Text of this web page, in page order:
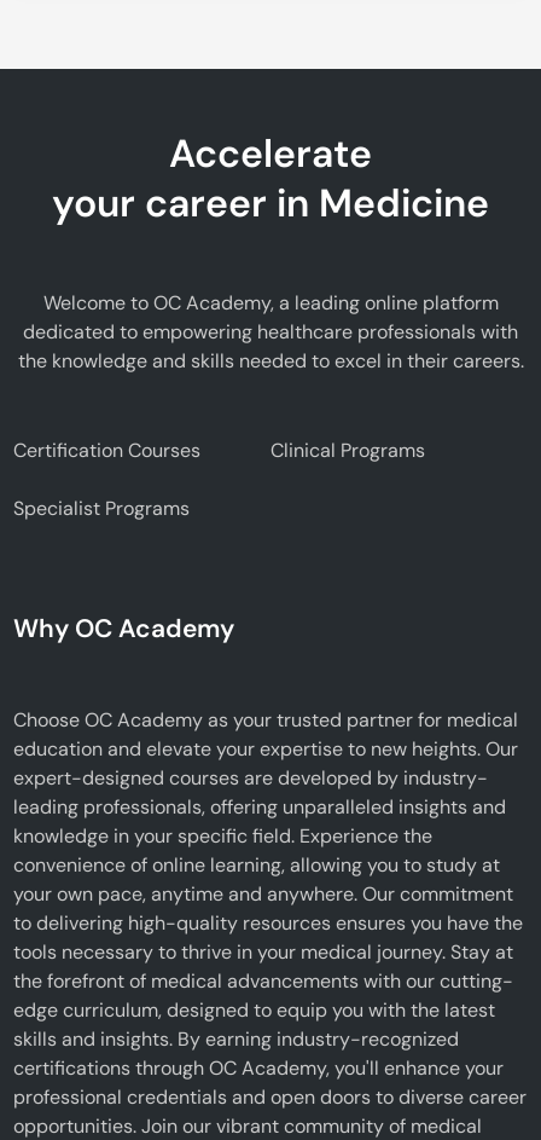
Accelerate
your career in Medicine
Welcome to OC Academy, a leading online platform
dedicated to empowering healthcare professionals with
the knowledge and skills needed to excel in their careers.
Certification Courses Clinical Programs
Specialist Programs
Why OC Academy
Choose OC Academy as your trusted partner for medical
education and elevate your expertise to new heights. Our
expert-designed courses are developed by industry-
leading professionals, offering unparalleled insights and
knowledge in your specific field. Experience the
convenience of online learning, allowing you to study at
your own pace, anytime and anywhere. Our commitment
to delivering high-quality resources ensures you have the
tools necessary to thrive in your medical journey. Stay at
the forefront of medical advancements with our cutting-
edge curriculum, designed to equip you with the latest
skills and insights. By earning industry-recognized
certifications through OC Academy, you'll enhance your
professional credentials and open doors to diverse career
opportunities. Join our vibrant community of medical